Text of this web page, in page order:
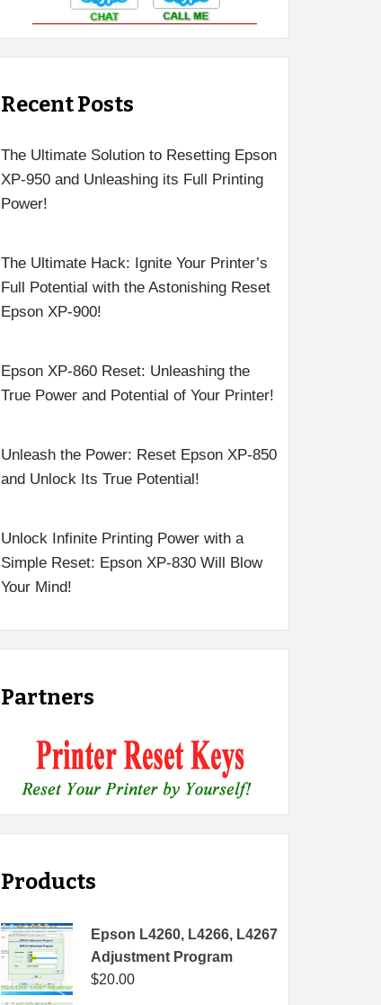
Recent Posts
The Ultimate Solution to Resetting Epson
XP-950 and Unleashing its Full Printing
Power!
The Ultimate Hack: Ignite Your Printer’s
Full Potential with the Astonishing Reset
Epson XP-900!
Epson XP-860 Reset: Unleashing the
True Power and Potential of Your Printer!
Unleash the Power: Reset Epson XP-850
and Unlock Its True Potential!
Unlock Infinite Printing Power with a
Simple Reset: Epson XP-830 Will Blow
Your Mind!
Partners
Products
Epson L4260, L4266, L4267
Adjustment Program
$20.00